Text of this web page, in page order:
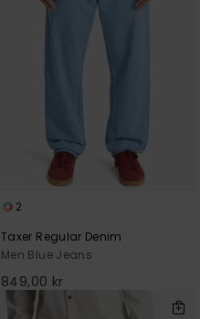
2
Taxer Regular Denim
Men Blue Jeans
849,00 kr